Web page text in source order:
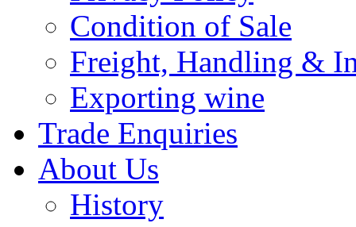
Condition of Sale
Freight, Handling &
Exporting wine
Trade Enquiries
About Us
History